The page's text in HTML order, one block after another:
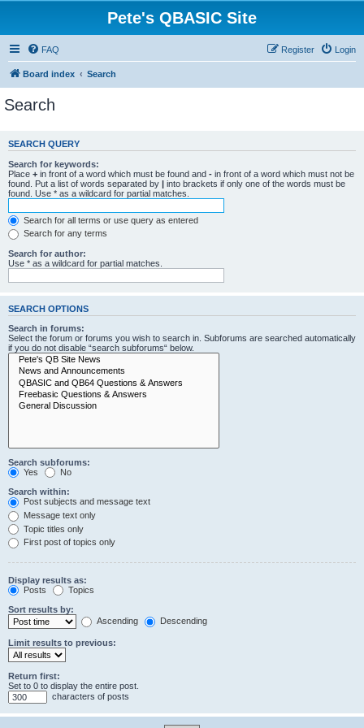
Pete's QBASIC Site
FAQ Login
Register
Board index Search
Search
SEARCH QUERY
Search for keywords:
Place + in front of a word which must be found and - in front of a word which must not be
found. Put a list of words separated by | into brackets if only one of the words must be
found. Use * as a wildcard for partial matches.
Search for all terms or use query as entered
Search for any terms
Search for author:
Use * as a wildcard for partial matches.
SEARCH OPTIONS
Search in forums:
Select the forum or forums you wish to search in. Subforums are searched automatically
if you do not disable “search subforums“ below.
Search subforums:
Yes
No
Search within:
Post subjects and message text
Message text only
Topic titles only
First post of topics only
Display results as:
Posts
Topics
Sort results by:
Ascending
Descending
Limit results to previous:
Return first:
Set to 0 to display the entire post.
characters of posts